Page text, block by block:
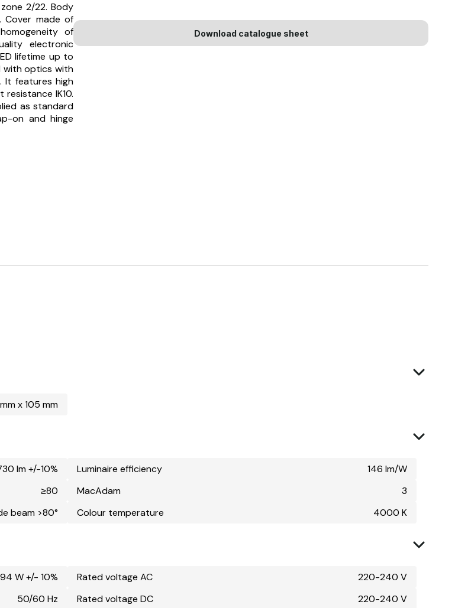
2/22. Body
Cover made of
of
electronic
lifetime up to
with optics with
It features high
IK10.
as standard
on and hinge
Download catalogue sheet
x 105 mm
lm +/-10% Luminaire efficiency
146 lm/W
≥80 MacAdam
3
beam >80° Colour temperature 4000 K
94 W +/- 10% Rated voltage AC
220-240 V
50/60 Hz Rated voltage DC
220-240 V